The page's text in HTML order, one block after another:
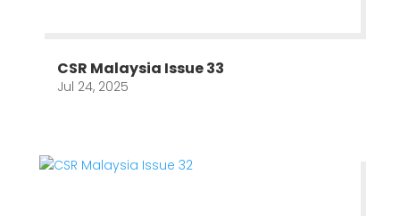
CSR Malaysia Issue 33
Jul 24, 2025